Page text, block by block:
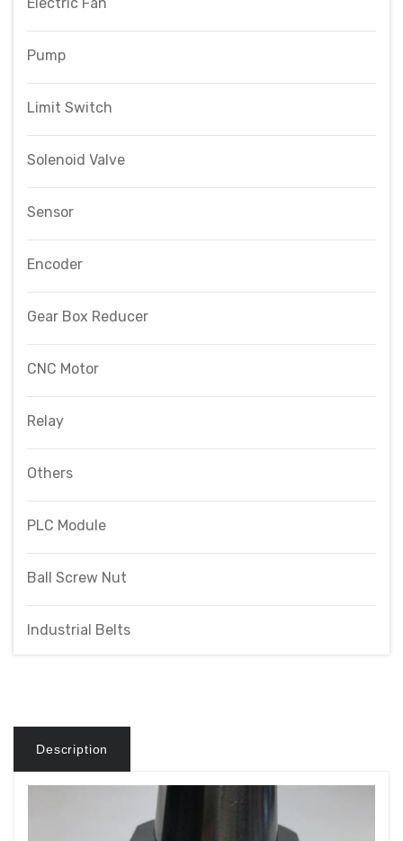
Pump
Limit Switch
Solenoid Valve
Sensor
Encoder
Gear Box Reducer
CNC Motor
Relay
Others
PLC Module
Ball Screw Nut
Industrial Belts
Description